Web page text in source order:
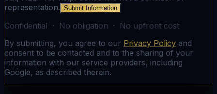
representation. Submit Information
Confidential · No obligation · No upfront cost
By submitting, you agree to our Privacy Policy and
consent to be contacted and to the sharing of your
information with our service providers, including
Google, as described therein.